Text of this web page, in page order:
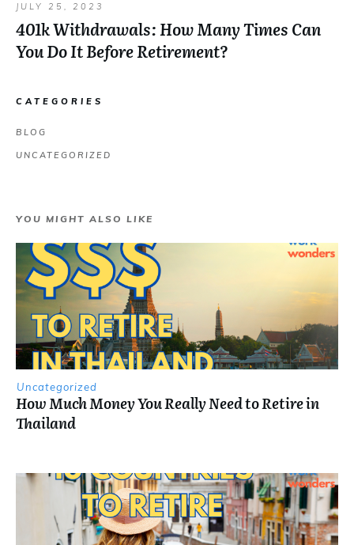
JULY 25, 2023
401k Withdrawals: How Many Times Can
You Do It Before Retirement?
CATEGORIES
BLOG
UNCATEGORIZED
YOU MIGHT ALSO LIKE
Uncategorized
How Much Money You Really Need to Retire in
Thailand